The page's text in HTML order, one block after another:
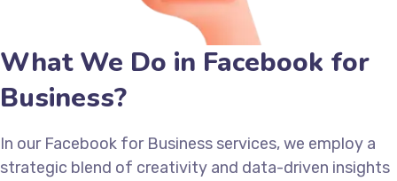
What We Do in Facebook for
Business?
In our Facebook for Business services, we employ a
strategic blend of creativity and data-driven insights